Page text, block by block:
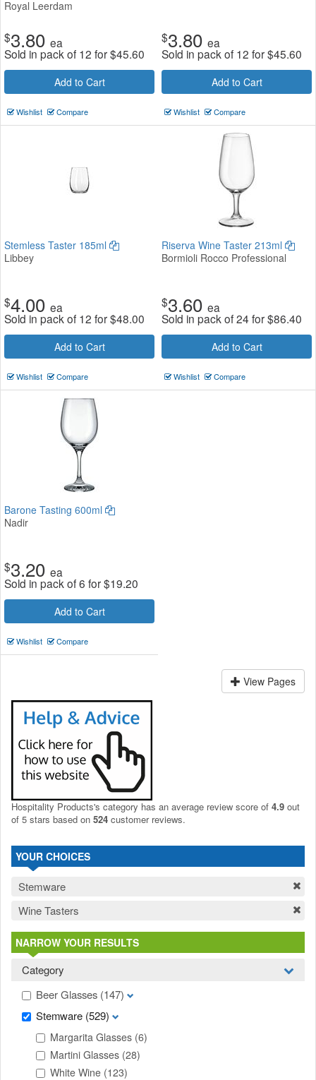
Royal Leerdam
$3.80 ea
Sold in pack of 12 for$45.60
Add to Cart
Wishlist Compare
$3.80 ea
Sold in pack of 12 for$45.60
Add to Cart
Wishlist Compare
Stemless Taster 185ml
Libbey
$4.00 ea
Sold in pack of 12 for$48.00
Add to Cart
Wishlist Compare
Riserva Wine Taster 213ml
Bormioli Rocco Professional
$3.60 ea
Sold in pack of 24 for$86.40
Add to Cart
Wishlist Compare
Barone Tasting 600ml
Nadir
$3.20 ea
Sold in pack of 6 for$19.20
Add to Cart
Wishlist Compare
View Pages
Hospitality Products's category has an average review score of 4.9 out
of 5 stars based on 524 customer reviews.
YOUR CHOICES
Stemware
Wine Tasters
NARROW YOUR RESULTS
Category
Beer Glasses (147)
Stemware (529)
Margarita Glasses (6)
Martini Glasses (28)
White Wine (123)